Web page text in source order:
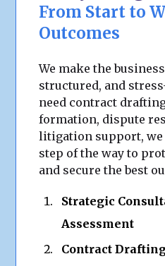
From Start to
Outcomes
We make the
structured, and
need contract
formation, dispute
litigation support, we
step of the way to
and secure the best
Strategic
Assessment
Contract